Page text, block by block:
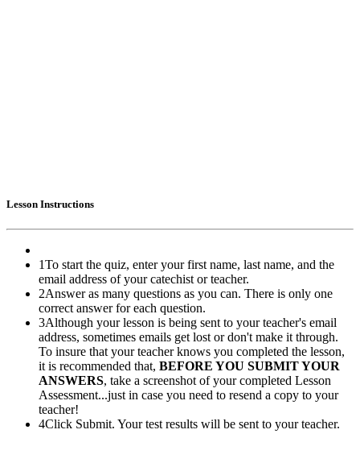
Lesson Instructions
1To start the quiz, enter your first name, last name, and the
email address of your catechist or teacher.
2Answer as many questions as you can. There is only one
correct answer for each question.
3Although your lesson is being sent to your teacher's email
address, sometimes emails get lost or don't make it through.
To insure that your teacher knows you completed the lesson,
it is recommended that, BEFORE YOU SUBMIT YOUR
ANSWERS, take a screenshot of your completed Lesson
Assessment...just in case you need to resend a copy to your
teacher!
4Click Submit. Your test results will be sent to your teacher.